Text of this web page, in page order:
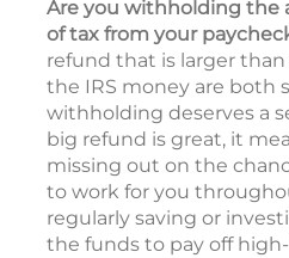
Are you withholding the
of tax from your
refund that is larger
the IRS money are both
withholding deserves a
big refund is great, it
missing out on the
to work for you
regularly saving or
the funds to pay off